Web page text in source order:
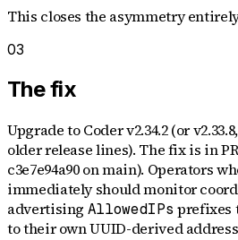
This closes the asymmetry
03
The fix
Upgrade to Coder v2.34.2 (or
older release lines). The fix is in
c3e7e94a90 on main). Operators
immediately should monitor
advertising AllowedIPs prefixes
to their own UUID-derived